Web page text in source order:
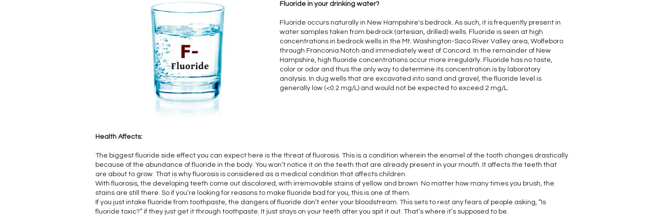
Fluoride in your drinking water?
Fluoride occurs naturally in New Hampshire's bedrock. As such, it is frequently present in
water samples taken from bedrock (artesian, drilled) wells. Fluoride is seen at high
concentrations in bedrock wells in the Mt. Washington-Saco River Valley area, Wolfeboro
through Franconia Notch and immediately west of Concord. In the remainder of New
Hampshire, high fluoride concentrations occur more irregularly. Fluoride has no taste,
color or odor and thus the only way to determine its concentration is by laboratory
analysis. In dug wells that are excavated into sand and gravel, the fluoride level is
generally low (<0.2 mg/L) and would not be expected to exceed 2 mg/L.
Health Affects:
The biggest fluoride side effect you can expect here is the threat of fluorosis. This is a condition wherein the enamel of the tooth changes drastically
because of the abundance of fluoride in the body. You won’t notice it on the teeth that are already present in your mouth. It affects the teeth that
are about to grow. That is why fluorosis is considered as a medical condition that affects children.
With fluorosis, the developing teeth come out discolored, with irremovable stains of yellow and brown. No matter how many times you brush, the
stains are still there. So if you’re looking for reasons to make fluoride bad for you, this is one of them.
If you just intake fluoride from toothpaste, the dangers of fluoride don’t enter your bloodstream. This sets to rest any fears of people asking, “Is
fluoride toxic?” if they just get it through toothpaste. It just stays on your teeth after you spit it out. That’s where it’s supposed to be.